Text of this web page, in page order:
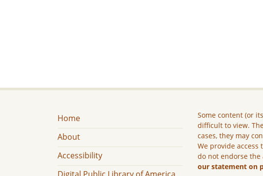
Home
About
Accessibility
Some content (or
difficult to view.
cases, they may
We provide
do not endorse
our statement on